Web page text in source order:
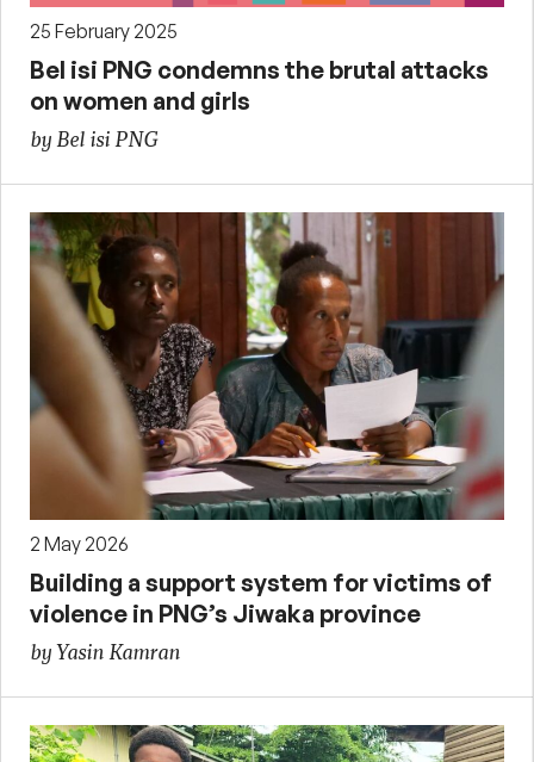
25 February 2025
Bel isi PNG condemns the brutal attacks
on women and girls
by Bel isi PNG
2 May 2026
Building a support system for victims of
violence in PNG’s Jiwaka province
by Yasin Kamran